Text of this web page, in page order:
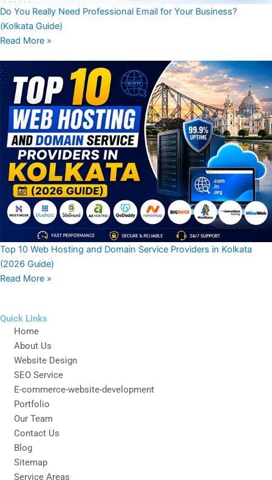
Do You Really Need Professional Email for Your Business?
(Kolkata Guide)
Read More »
Top 10 Web Hosting and Domain Service Providers in Kolkata
(2026 Guide)
Read More »
Quick Links
Home
About Us
Website Design
SEO Service
E-commerce-website-development
Portfolio
Our Team
Contact Us
Blog
Sitemap
Service Areas